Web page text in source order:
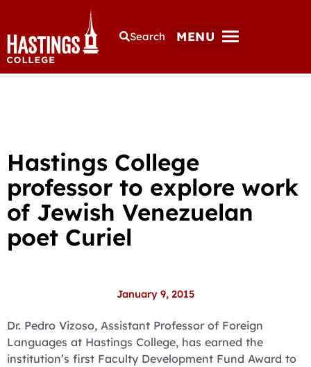
Search MENU
Hastings College
professor to explore work
of Jewish Venezuelan
poet Curiel
January 9, 2015
Dr. Pedro Vizoso, Assistant Professor of Foreign
Languages at Hastings College, has earned the
institution’s first Faculty Development Fund Award to